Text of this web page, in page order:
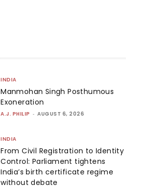
INDIA
Manmohan Singh Posthumous
Exoneration
A.J. PHILIP - AUGUST 6, 2026
INDIA
From Civil Registration to Identity
Control: Parliament tightens
India’s birth certificate regime
without debate